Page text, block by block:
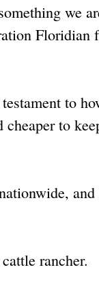
we
Floridian
to
cheaper to
rancher.